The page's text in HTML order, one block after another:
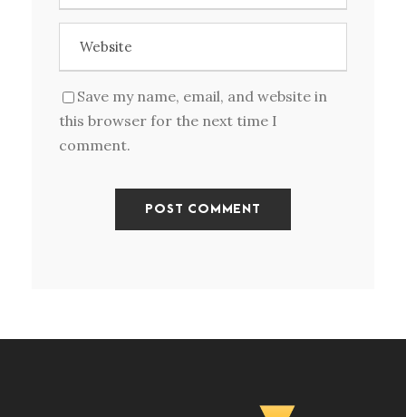
Save my name, email, and website in
this browser for the next time I
comment.